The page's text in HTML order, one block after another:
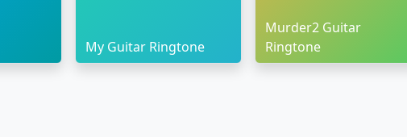
My Guitar Ringtone
Murder2 Guitar
Ringtone